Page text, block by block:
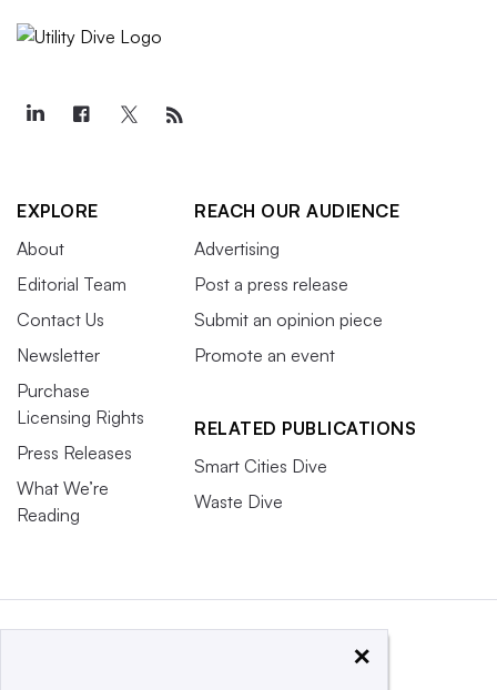
EXPLORE
About
Editorial Team
Contact Us
Newsletter
Purchase
Licensing Rights
Press Releases
What We’re
Reading
REACH OUR AUDIENCE
Advertising
Post a press release
Submit an opinion piece
Promote an event
RELATED PUBLICATIONS
Smart Cities Dive
Waste Dive
×